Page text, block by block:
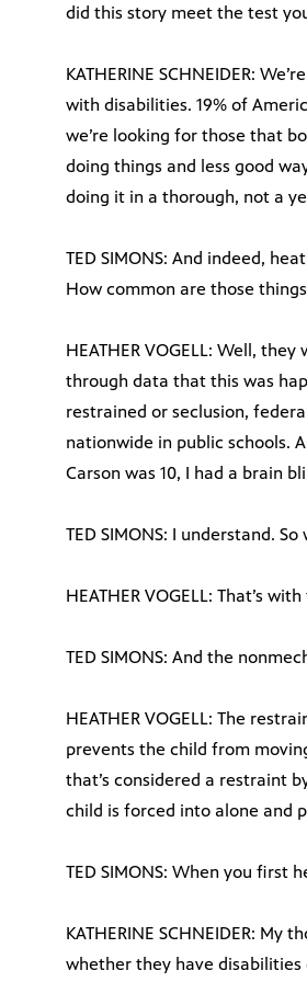
did this story meet the test
KATHERINE SCHNEIDER:
with disabilities. 19% of
we’re looking for those that
doing things and less good
doing it in a thorough, not a
TED SIMONS: And indeed,
How common are those
HEATHER VOGELL: Well,
through data that this was
restrained or seclusion,
nationwide in public schools.
Carson was 10, I had a brain
TED SIMONS: I understand.
HEATHER VOGELL: That’s
TED SIMONS: And the
HEATHER VOGELL: The
prevents the child from
that’s considered a restraint
child is forced into alone and
TED SIMONS: When you first
KATHERINE SCHNEIDER:
whether they have